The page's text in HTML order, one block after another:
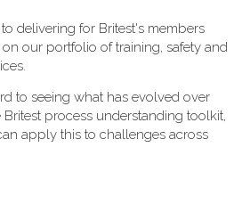
delivering for Britest's members
our portfolio of training, safety and
to seeing what has evolved over
process understanding toolkit,
apply this to challenges across